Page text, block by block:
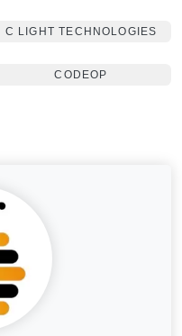
C LIGHT TECHNOLOGIES
CODEOP